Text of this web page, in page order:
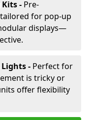
- Pre-
for pop-up
displays—
- Perfect for
is tricky or
offer flexibility